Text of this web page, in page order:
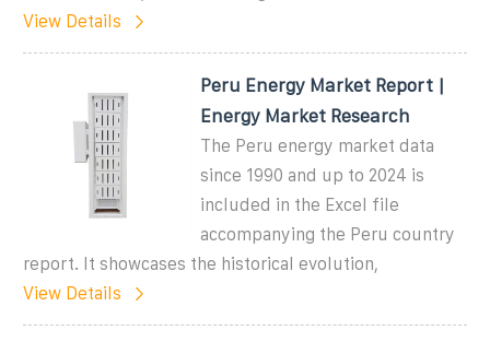
View Details
Peru Energy Market Report |
Energy Market Research
The Peru energy market data
since 1990 and up to 2024 is
included in the Excel file
accompanying the Peru country
report. It showcases the historical evolution,
View Details